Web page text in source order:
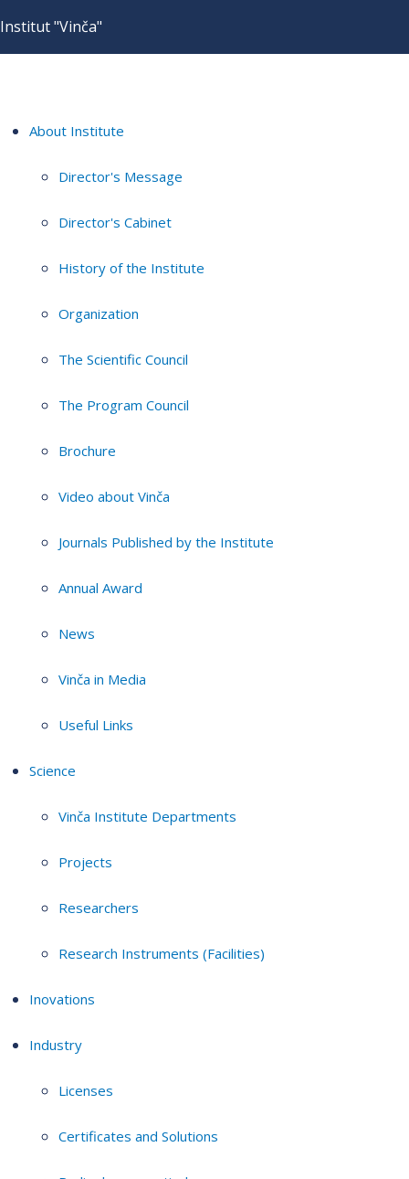
Institut "Vinča"
About Institute
Director's Message
Director's Cabinet
History of the Institute
Organization
The Scientific Council
The Program Council
Brochure
Video about Vinča
Journals Published by the Institute
Annual Award
News
Vinča in Media
Useful Links
Science
Vinča Institute Departments
Projects
Researchers
Research Instruments (Facilities)
Inovations
Industry
Licenses
Certificates and Solutions